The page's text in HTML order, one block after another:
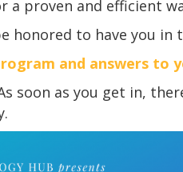
a proven and efficient
honored to have you in
and answers to
soon as you get in,